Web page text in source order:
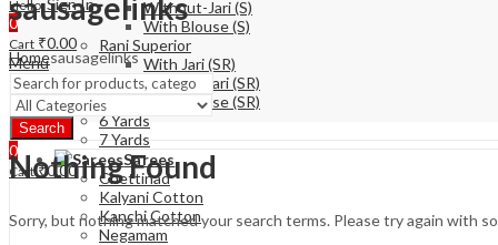
Without-Jari (S)
With Blouse (S)
Rani Superior
With Jari (SR)
Without Jari (SR)
With Blouse (SR)
6 Yards
7 Yards
Sarees
Chettinad
Kalyani Cotton
Kanchi Cotton
Negamam
Hello, Sign In
0
Cart ₹0.00
Menu
Search
0
Cart ₹0.00
Homesausagelinks
Nothing Found
Sorry, but nothing matched your search terms. Please try again with